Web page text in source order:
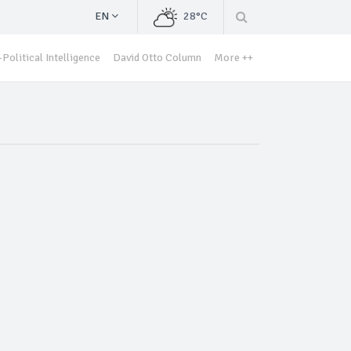
EN 28°C
Political Intelligence David Otto Column More ++